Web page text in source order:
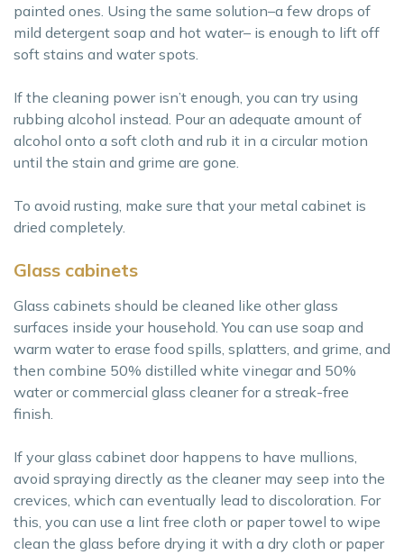
painted ones. Using the same solution–a few drops of
mild detergent soap and hot water– is enough to lift off
soft stains and water spots.
If the cleaning power isn’t enough, you can try using
rubbing alcohol instead. Pour an adequate amount of
alcohol onto a soft cloth and rub it in a circular motion
until the stain and grime are gone.
To avoid rusting, make sure that your metal cabinet is
dried completely.
Glass cabinets
Glass cabinets should be cleaned like other glass
surfaces inside your household. You can use soap and
warm water to erase food spills, splatters, and grime, and
then combine 50% distilled white vinegar and 50%
water or commercial glass cleaner for a streak-free
finish.
If your glass cabinet door happens to have mullions,
avoid spraying directly as the cleaner may seep into the
crevices, which can eventually lead to discoloration. For
this, you can use a lint free cloth or paper towel to wipe
clean the glass before drying it with a dry cloth or paper